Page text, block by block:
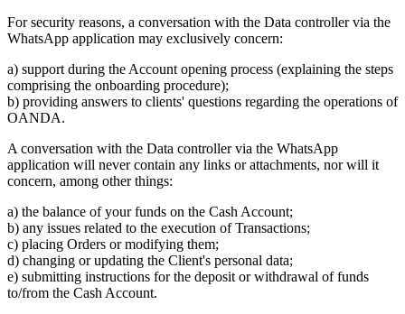
For security reasons, a conversation with the Data controller via the
WhatsApp application may exclusively concern:
a) support during the Account opening process (explaining the steps
comprising the onboarding procedure);
b) providing answers to clients' questions regarding the operations of
OANDA.
A conversation with the Data controller via the WhatsApp
application will never contain any links or attachments, nor will it
concern, among other things:
a) the balance of your funds on the Cash Account;
b) any issues related to the execution of Transactions;
c) placing Orders or modifying them;
d) changing or updating the Client's personal data;
e) submitting instructions for the deposit or withdrawal of funds
to/from the Cash Account.